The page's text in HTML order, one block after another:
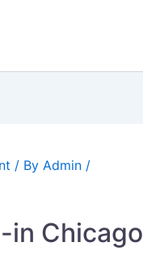
/ By Admin /
in Chicago